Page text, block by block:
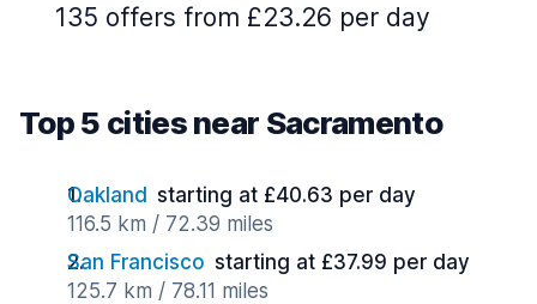
135 offers from £23.26 per day
Top 5 cities near Sacramento
Oakland starting at £40.63 per day
116.5 km / 72.39 miles
San Francisco starting at £37.99 per day
125.7 km / 78.11 miles